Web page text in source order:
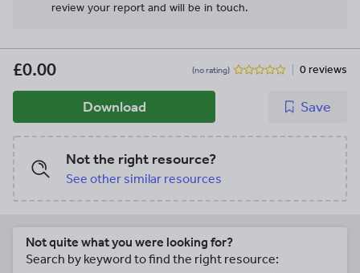
review your report and will be in touch.
£0.00 (no rating) 0 reviews
Download Save
Not the right resource?
See other similar resources
Not quite what you were looking for?
Search by keyword to find the right resource: